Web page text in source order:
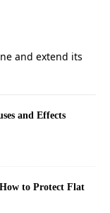
and extend its
and Effects
to Protect Flat